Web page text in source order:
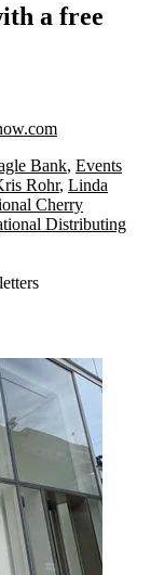
a free
Bank, Events
Rohr, Linda
Cherry
Distributing